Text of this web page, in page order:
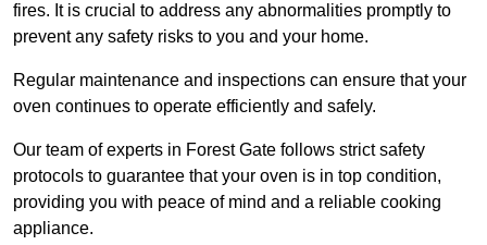
fires. It is crucial to address any abnormalities promptly to
prevent any safety risks to you and your home.
Regular maintenance and inspections can ensure that your
oven continues to operate efficiently and safely.
Our team of experts in Forest Gate follows strict safety
protocols to guarantee that your oven is in top condition,
providing you with peace of mind and a reliable cooking
appliance.